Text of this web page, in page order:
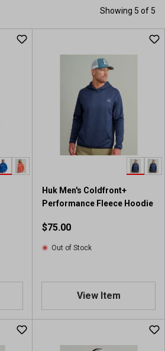
Showing 5 of 5
Huk Men's Coldfront+
Performance Fleece Hoodie
$75.00
Out of Stock
View Item